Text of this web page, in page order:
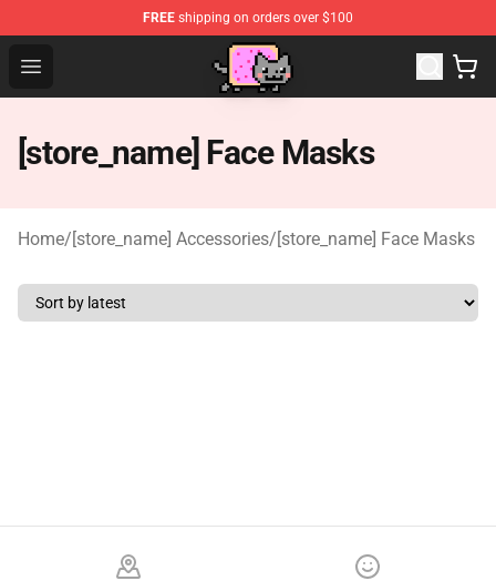
FREE shipping on orders over $100
Open menu
[store_name] Face Masks
Home/[store_name] Accessories/[store_name] Face Masks